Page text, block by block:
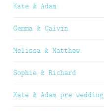
Kate & Adam
Gemma & Calvin
Melissa & Matthew
Sophie & Richard
Kate & Adam pre-wedding